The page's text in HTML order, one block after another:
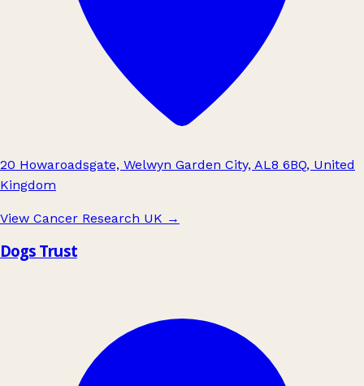
20 Howaroadsgate, Welwyn Garden City, AL8 6BQ, United
Kingdom
View Cancer Research UK →
Dogs Trust